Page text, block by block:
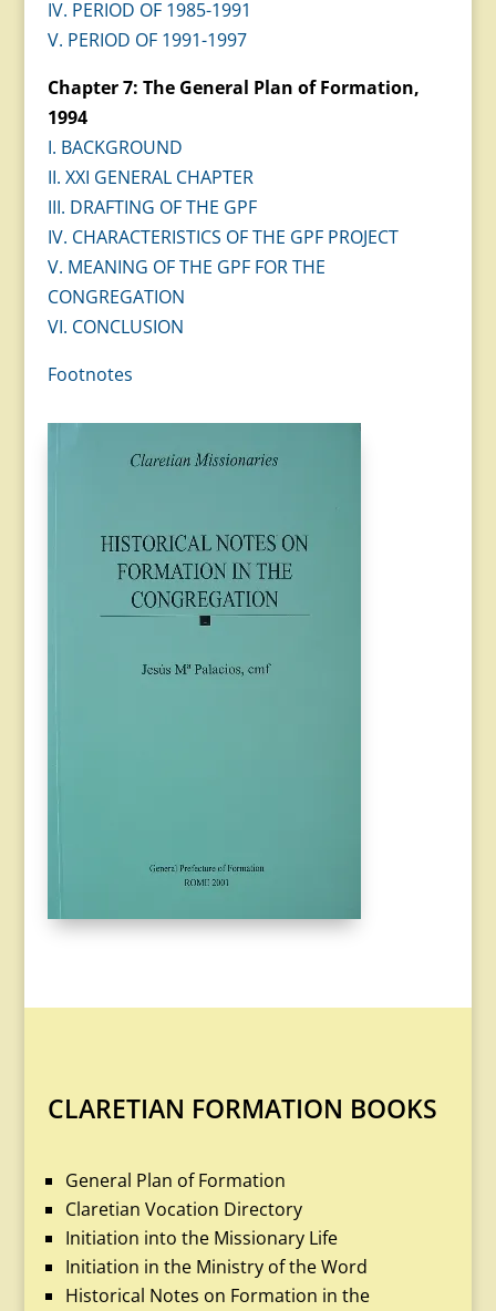
IV. PERIOD OF 1985-1991
V. PERIOD OF 1991-1997
Chapter 7: The General Plan of Formation,
1994
I. BACKGROUND
II. XXI GENERAL CHAPTER
III. DRAFTING OF THE GPF
IV. CHARACTERISTICS OF THE GPF PROJECT
V. MEANING OF THE GPF FOR THE
CONGREGATION
VI. CONCLUSION
Footnotes
CLARETIAN FORMATION BOOKS
General Plan of Formation
Claretian Vocation Directory
Initiation into the Missionary Life
Initiation in the Ministry of the Word
Historical Notes on Formation in the